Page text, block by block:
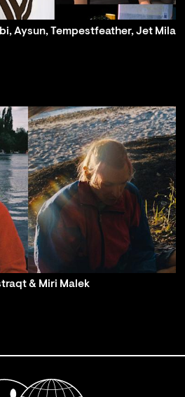
Aysun, Tempestfeather, Jet Mila
& Miri Malek